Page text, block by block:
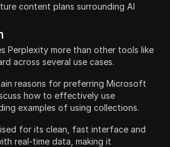
content plans surrounding AI
Perplexity more than other tools like
across several use cases.
reasons for preferring Microsoft
how to effectively use
examples of using collections.
for its clean, fast interface and
real-time data, making it